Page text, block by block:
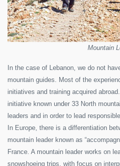
Mountain
In the case of Lebanon, we do not
mountain guides. Most of the
initiatives and training acquired
initiative known under 33 North
leaders and in order to lead
In Europe, there is a differentiation
mountain leader known as
France. A mountain leader works on
snowshoeing trips, with focus on